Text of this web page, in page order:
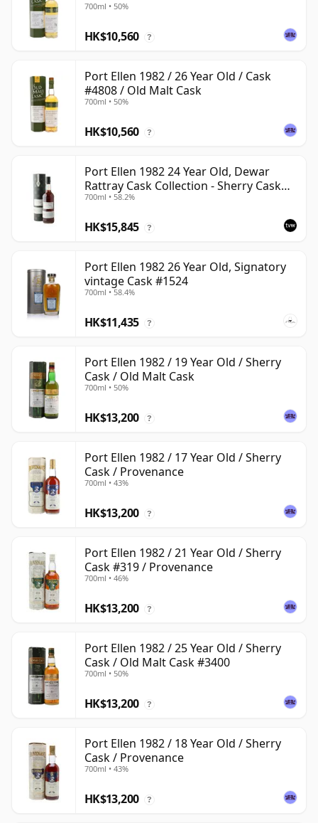
700ml • 50%
HK$10,560 ?
Port Ellen 1982 / 26 Year Old / Cask
#4808 / Old Malt Cask
700ml • 50%
HK$10,560 ?
Port Ellen 1982 24 Year Old, Dewar
Rattray Cask Collection - Sherry Cask
#2463
700ml • 58.2%
HK$15,845 ?
Port Ellen 1982 26 Year Old, Signatory
vintage Cask #1524
700ml • 58.4%
HK$11,435 ?
Port Ellen 1982 / 19 Year Old / Sherry
Cask / Old Malt Cask
700ml • 50%
HK$13,200 ?
Port Ellen 1982 / 17 Year Old / Sherry
Cask / Provenance
700ml • 43%
HK$13,200 ?
Port Ellen 1982 / 21 Year Old / Sherry
Cask #319 / Provenance
700ml • 46%
HK$13,200 ?
Port Ellen 1982 / 25 Year Old / Sherry
Cask / Old Malt Cask #3400
700ml • 50%
HK$13,200 ?
Port Ellen 1982 / 18 Year Old / Sherry
Cask / Provenance
700ml • 43%
HK$13,200 ?